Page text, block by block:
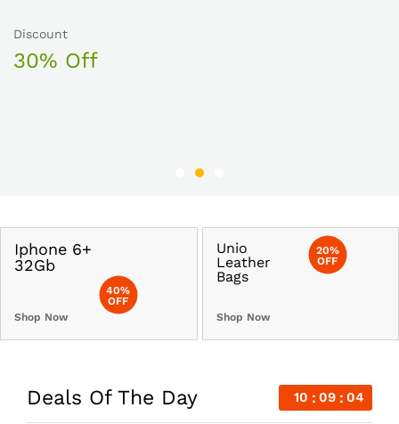
Discount
30% Off
Iphone 6+
32Gb
Shop Now
40%
OFF
Unio
Leather
Bags
Shop Now
20%
OFF
Deals Of The Day 10 09 03